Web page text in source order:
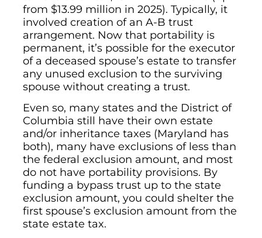
from $13.99 million in 2025). Typically, it
involved creation of an A-B trust
arrangement. Now that portability is
permanent, it’s possible for the executor
of a deceased spouse’s estate to transfer
any unused exclusion to the surviving
spouse without creating a trust.
Even so, many states and the District of
Columbia still have their own estate
and/or inheritance taxes (Maryland has
both), many have exclusions of less than
the federal exclusion amount, and most
do not have portability provisions. By
funding a bypass trust up to the state
exclusion amount, you could shelter the
first spouse’s exclusion amount from the
state estate tax.